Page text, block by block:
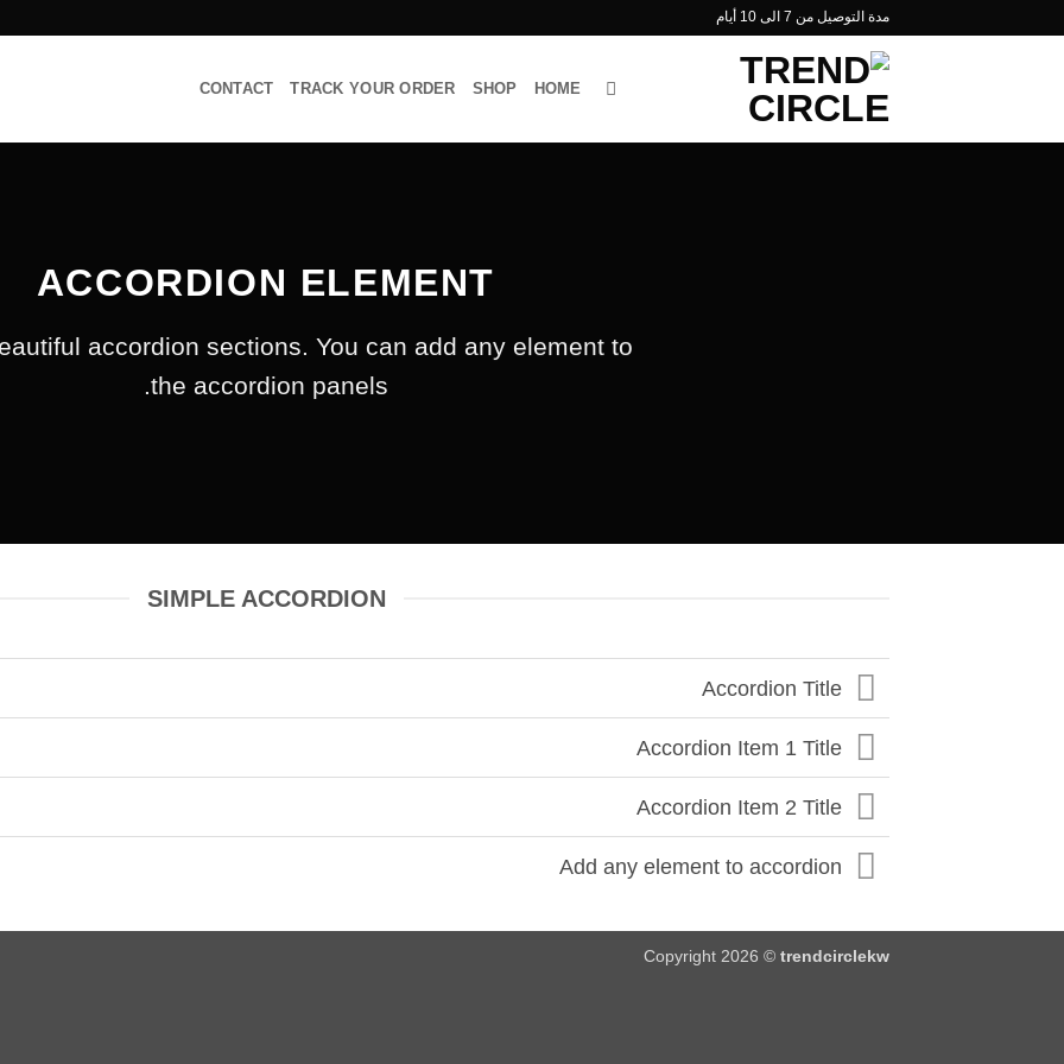
مدة التوصيل من 7 الى 10 أيام
HOME
SHOP
TRACK YOUR ORDER
CONTACT
ACCORDION ELEMENT
accordion sections. You can add any element to
the accordion panels.
SIMPLE ACCORDION
Accordion Title
Accordion Item 1 Title
Accordion Item 2 Title
Add any element to accordion
Copyright 2026 © trendcirclekw